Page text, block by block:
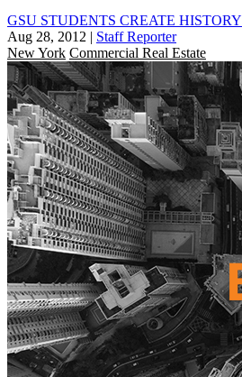
GSU STUDENTS CREATE HISTORY
Aug 28, 2012 | Staff Reporter
New York Commercial Real Estate